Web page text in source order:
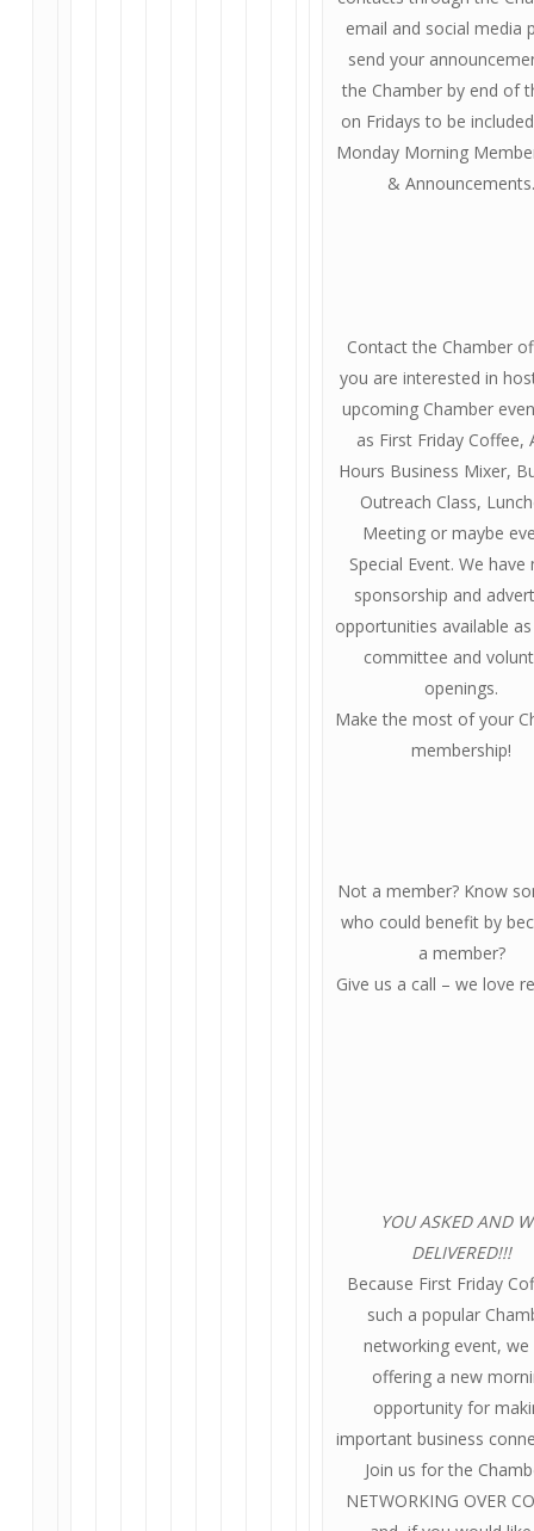
email and social media
send your
the Chamber by end of
on Fridays to be
Monday Morning
&
Contact the Chamber
you are interested in
upcoming Chamber
as First Friday Coffee,
Hours Business Mixer,
Outreach Class,
Meeting or maybe
Special Event. We have
sponsorship and
opportunities available
committee and
openings.
Make the most of your
membership!
Not a member? Know
who could benefit by
a member?
Give us a call – we love
YOU ASKED AND
DELIVERED!!!
Because First Friday
such a popular
networking event, we
offering a new
opportunity for
important business
Join us for the
NETWORKING OVER